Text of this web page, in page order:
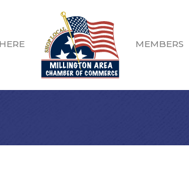
MEMBERS